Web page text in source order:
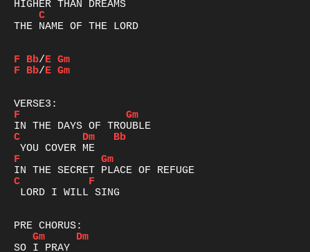
C
THE NAME OF THE LORD
F Bb/E Gm
F
Bb/E Gm
F
Gm
C
Dm
Bb
F
Gm
C
F
LORD I WILL SING
Gm
Dm